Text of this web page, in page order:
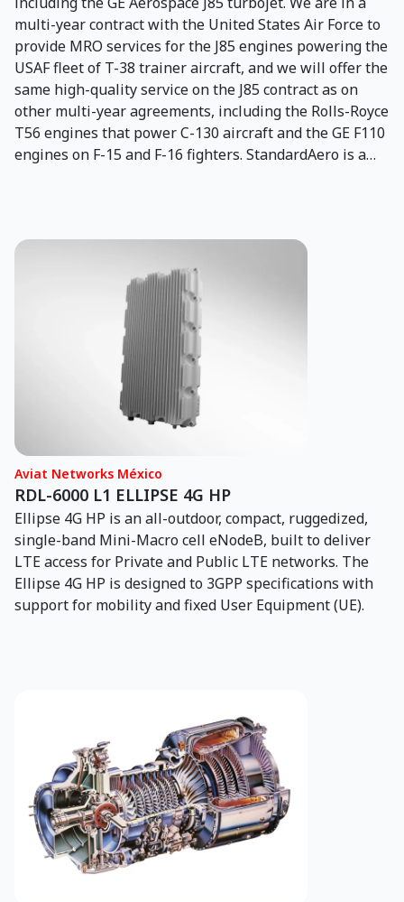
multi-year contract with the United States Air Force to
provide MRO services for the J85 engines powering the
USAF fleet of T-38 trainer aircraft, and we will offer the
same high-quality service on the J85 contract as on
other multi-year agreements, including the Rolls-Royce
T56 engines that power C-130 aircraft and the GE F110
engines on F-15 and F-16 fighters. StandardAero is a
experience, worldwide presence, and quality service
readiness and mission success. In 2024, Aero Turbine,
Inc. (ATI), a leading U.S.-owned provider of
comprehensive maintenance, repair, and overhaul
(MRO) services, joined the StandardAero family. Since
1978, ATI has been central to J85 engine overhauls,
repairs and modifications, specializing in military
engines and accessories for mature platforms and
supporting the U.S. Air Force, Navy and Army, as well as
international military fleets. Our engines power the T-
2, T-37, T-38, F-5, CF-5, A-37 and F-4 aircraft globally.
We are proud to be the only fully approved, end-to-end
J85 MRO provider in the U.S., offering in-house
expertise and a robust parts inventory to support
MISTR, FMS, and commercial contracts.
Aviat Networks México
RDL-6000 L1 ELLIPSE 4G HP
Ellipse 4G HP is an all-outdoor, compact, ruggedized,
single-band Mini-Macro cell eNodeB, built to deliver
LTE access for Private and Public LTE networks. The
Ellipse 4G HP is designed to 3GPP specifications with
support for mobility and fixed User Equipment (UE).